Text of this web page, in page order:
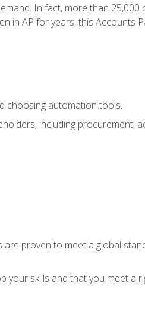
In fact, more than 25,000
in AP for years, this Accounts
choosing automation tools.
including procurement,
are proven to meet a global
your skills and that you meet a